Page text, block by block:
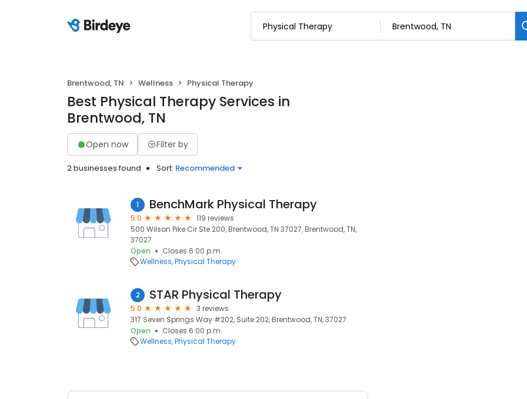
Brentwood, TN Wellness Physical Therapy
Best Physical Therapy Services in
Brentwood, TN
Open now Filter by
2 businesses found Sort: Recommended
1 BenchMark Physical Therapy
5.0
119 reviews
500 Wilson Pike Cir Ste 200, Brentwood, TN 37027, Brentwood, TN,
37027
Open
Closes 6:00 p.m.
Wellness Physical Therapy
2 STAR Physical Therapy
5.0
3 reviews
317 Seven Springs Way #202, Suite 202, Brentwood, TN, 37027
Open
Closes 6:00 p.m.
Wellness Physical Therapy